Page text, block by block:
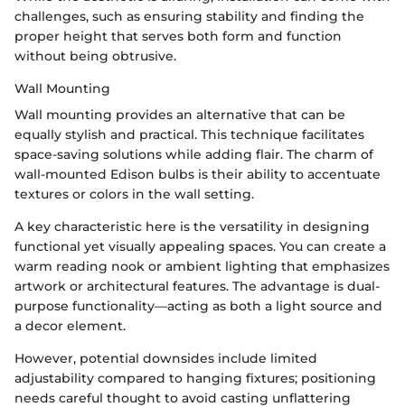
challenges, such as ensuring stability and finding the
proper height that serves both form and function
without being obtrusive.
Wall Mounting
Wall mounting provides an alternative that can be
equally stylish and practical. This technique facilitates
space-saving solutions while adding flair. The charm of
wall-mounted Edison bulbs is their ability to accentuate
textures or colors in the wall setting.
A key characteristic here is the versatility in designing
functional yet visually appealing spaces. You can create a
warm reading nook or ambient lighting that emphasizes
artwork or architectural features. The advantage is dual-
purpose functionality—acting as both a light source and
a decor element.
However, potential downsides include limited
adjustability compared to hanging fixtures; positioning
needs careful thought to avoid casting unflattering